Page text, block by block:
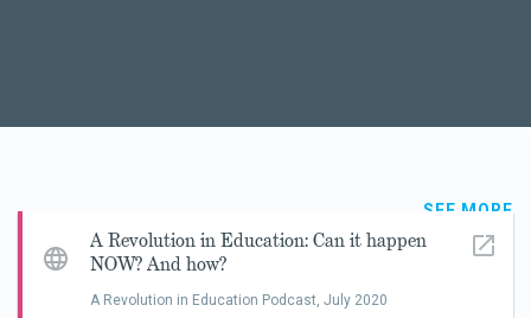
SEE MORE
A Revolution in Education: Can it happen
NOW? And how?
A Revolution in Education Podcast, July 2020